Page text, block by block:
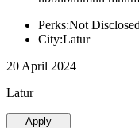
Perks:Not Disclosed
City:Latur
20 April 2024
Latur
Apply